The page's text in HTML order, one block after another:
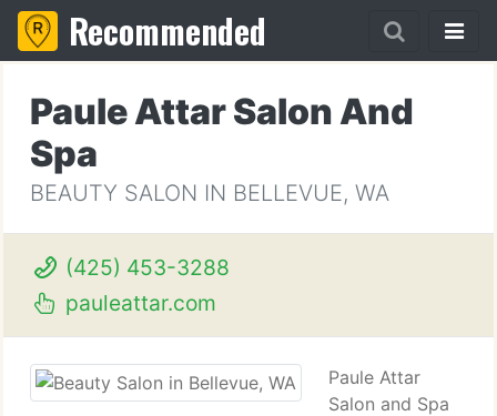
Recommended
Paule Attar Salon And
Spa
BEAUTY SALON IN BELLEVUE, WA
(425) 453-3288
pauleattar.com
Paule Attar
Salon and Spa